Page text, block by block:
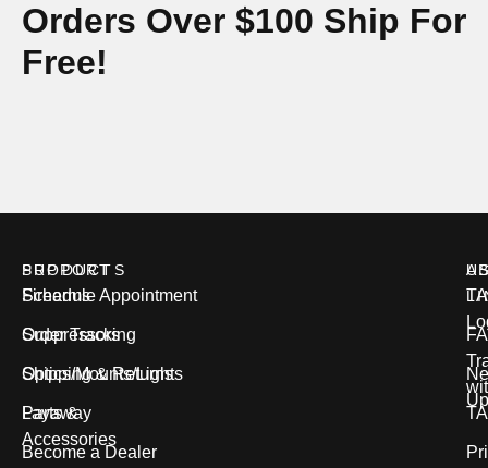
Orders Over $100 Ship For
Free!
PRODUCTS
Firearms
Suppressors
Optics/Mounts/Lights
Parts &
Accessories
SUPPORT
Schedule Appointment
Order Tracking
Shipping & Returns
Layaway
Become a Dealer